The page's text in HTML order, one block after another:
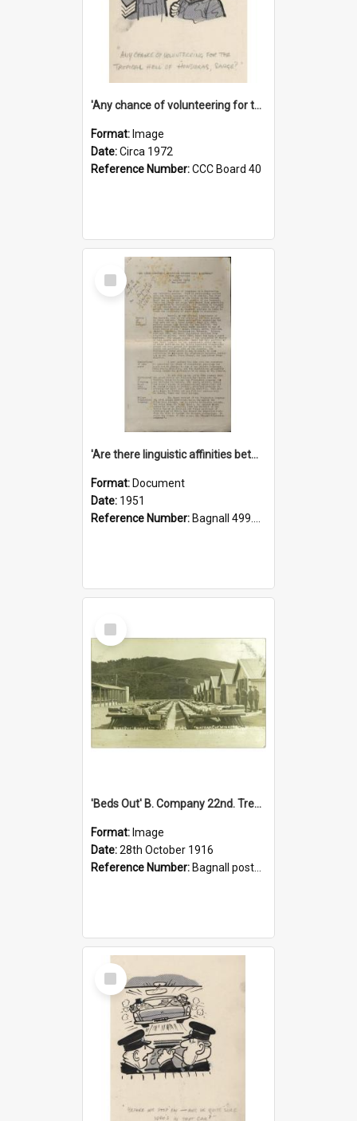
'Any chance of volunteering for the tropical hell of Honduras, Sarge?'
Format: Image
Date:Circa 1972
Reference Number:CCC Board 40
Select
Item
'Are there linguistic affinities between Maori and Kannada?' some reflections by V. Lakshmi Pathy of New Zealand
Format: Document
Date: 1951
Reference Number: Bagnall 499.4422494814 Pat
Select
Item
'Beds Out' B. Company 22nd. Trentham Cup Winners Best Kept Lines, 1916
Format: Image
Date:28th October 1916
Reference Number: Bagnall postcard collection
Select
Item